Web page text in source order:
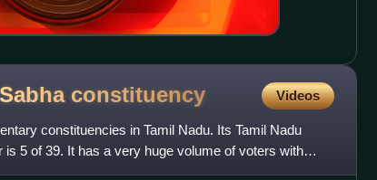
constituency Videos
constituencies in Tamil Nadu. Its Tamil Nadu
5 of 39. It has a very huge volume of voters with